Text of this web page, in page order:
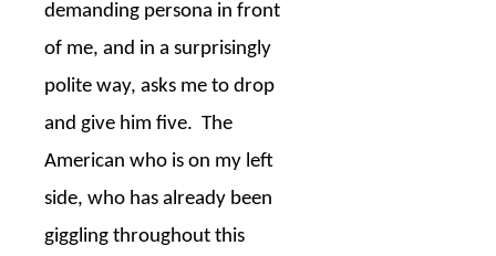
demanding persona in front
of me, and in a surprisingly
polite way, asks me to drop
and give him five. The
American who is on my left
side, who has already been
giggling throughout this